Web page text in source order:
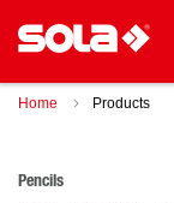
Home Products
Pencils